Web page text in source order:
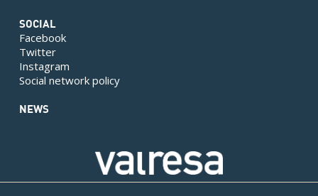
SOCIAL
Facebook
Twitter
Instagram
Social network policy
NEWS